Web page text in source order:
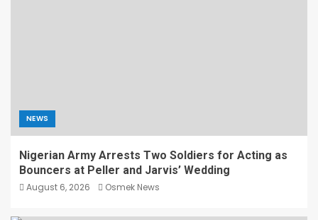
NEWS
Nigerian Army Arrests Two Soldiers for Acting as
Bouncers at Peller and Jarvis’ Wedding
August 6, 2026 Osmek News